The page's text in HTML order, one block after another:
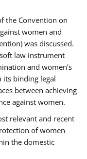
the Convention on
women and
was discussed.
law instrument
and women’s
its binding legal
between achieving
against women.
relevant and recent
of women
the domestic